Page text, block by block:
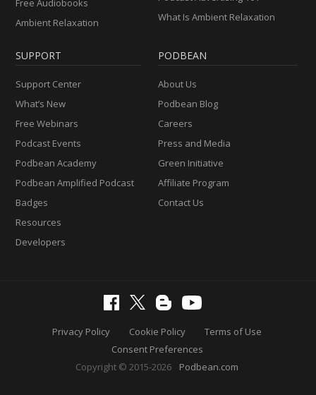
Ambient Relaxation
What Is Ambient Relaxation
SUPPORT
Support Center
What’s New
Free Webinars
Podcast Events
Podbean Academy
Podbean Amplified Podcast
Badges
Resources
Developers
PODBEAN
About Us
Podbean Blog
Careers
Press and Media
Green Initiative
Affiliate Program
Contact Us
Privacy Policy Cookie Policy
Terms of Use
Consent Preferences
Copyright © 2015-2026
Podbean.com